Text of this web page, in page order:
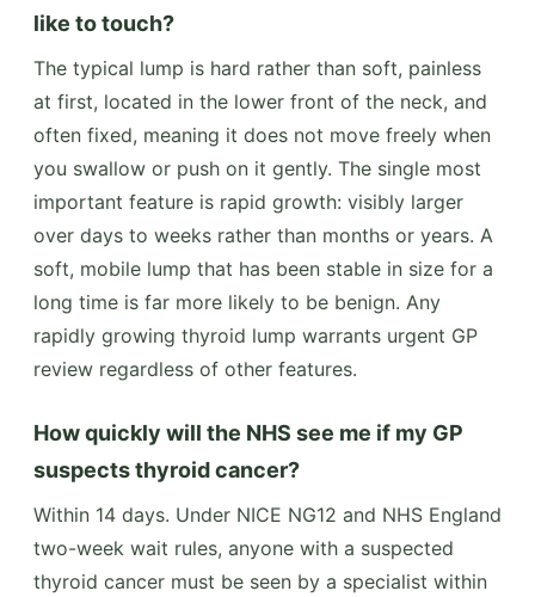
like to touch?
The typical lump is hard rather than soft, painless
at first, located in the lower front of the neck, and
often fixed, meaning it does not move freely when
you swallow or push on it gently. The single most
important feature is rapid growth: visibly larger
over days to weeks rather than months or years. A
soft, mobile lump that has been stable in size for a
long time is far more likely to be benign. Any
rapidly growing thyroid lump warrants urgent GP
review regardless of other features.
How quickly will the NHS see me if my GP
suspects thyroid cancer?
Within 14 days. Under NICE NG12 and NHS England
two-week wait rules, anyone with a suspected
thyroid cancer must be seen by a specialist within